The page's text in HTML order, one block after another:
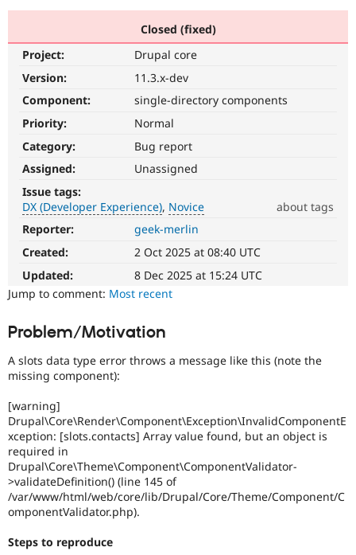
Government
Drupal for
Drupal for
Guide
Drupal
Guide
Modules
Themes
Become a
Find a
Community
How to
Events
Forum
Slack
Newsletters
Support Drupal
Association
Become a
Get Started
Closed (fixed)
Project:
Drupal core
Version:
11.3.x-dev
Component:
single-directory components
Priority:
Normal
Category:
Bug report
Assigned:
Unassigned
Issue tags:
DX (Developer Experience) Novice
about tags
DX
(Developer
Experience)
Enhances
developer
experience
Novice
would
make
good
project
for
someone
who
is
new
to
Drupal
Reporter:
geek-merlin
Created:
2 Oct 2025 at 08:40 UTC
Updated:
8 Dec 2025 at 15:24 UTC
Jump to comment: Most recent
Problem/Motivation
A slots data type error throws a message like this (note the
missing component):
[warning]
Drupal\Core\Render\Component\Exception\InvalidComponentE
xception: [slots.contacts] Array value found, but an object is
required in
Drupal\Core\Theme\Component\ComponentValidator-
>validateDefinition() (line 145 of
/var/www/html/web/core/lib/Drupal/Core/Theme/Component/C
omponentValidator.php).
Steps to reproduce